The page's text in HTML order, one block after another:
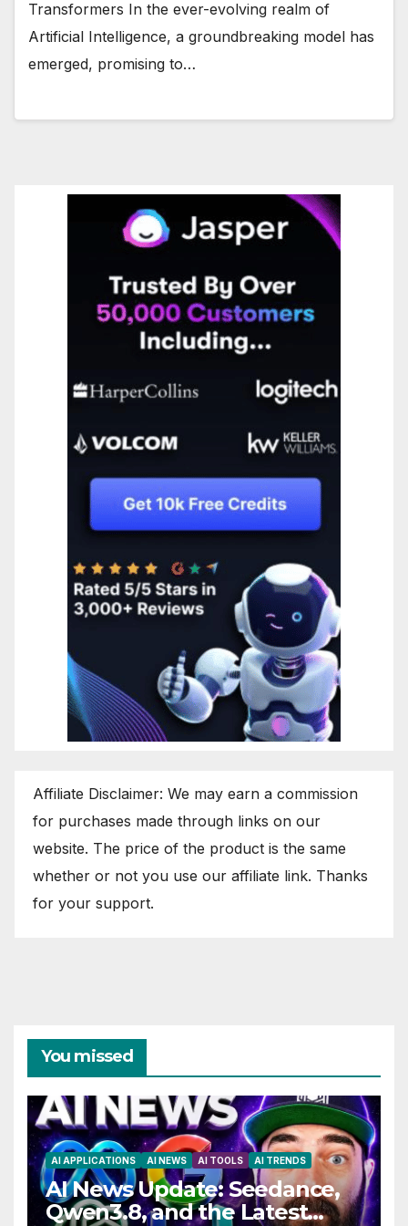
Transformers In the ever-evolving realm of
Artificial Intelligence, a groundbreaking model has
emerged, promising to…
Affiliate Disclaimer: We may earn a commission
for purchases made through links on our
website. The price of the product is the same
whether or not you use our affiliate link. Thanks
for your support.
You missed
AI APPLICATIONS AI NEWS AI TOOLS AI TRENDS
AI News Update: Seedance,
Qwen3.8, and the Latest